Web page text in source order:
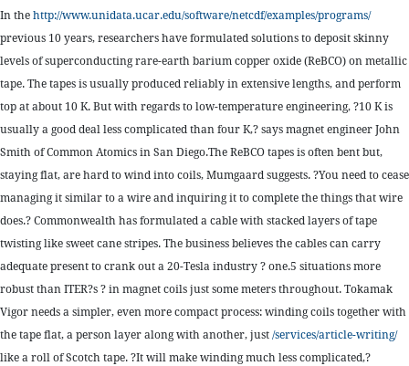
In thehttp://www.unidata.ucar.edu/software/netcdf/examples/programs/
previous 10 years, researchers have formulated solutions to deposit skinny
levels of superconducting rare-earth barium copper oxide (ReBCO) on metallic
tape. The tapes is usually produced reliably in extensive lengths, and perform
top at about 10 K. But with regards to low-temperature engineering, ?10 K is
usually a good deal less complicated than four K,? says magnet engineer John
Smith of Common Atomics in San Diego.The ReBCO tapes is often bent but,
staying flat, are hard to wind into coils, Mumgaard suggests. ?You need to cease
managing it similar to a wire and inquiring it to complete the things that wire
does.? Commonwealth has formulated a cable with stacked layers of tape
twisting like sweet cane stripes. The business believes the cables can carry
adequate present to crank out a 20-Tesla industry ? one.5 situations more
robust than ITER?s ? in magnet coils just some meters throughout. Tokamak
Vigor needs a simpler, even more compact process: winding coils together with
the tape flat, a person layer along with another, just/services/article-writing/
like a roll of Scotch tape. ?It will make winding much less complicated,?